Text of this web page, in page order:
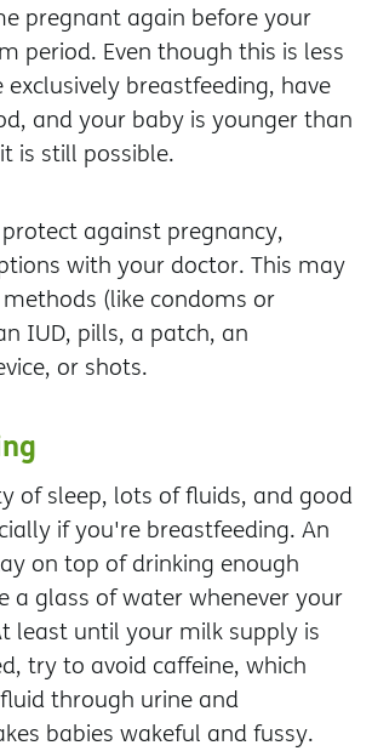
pregnant again before your
period. Even though this is less
exclusively breastfeeding, have
and your baby is younger than
is still possible.
against pregnancy,
with your doctor. This may
(like condoms or
IUD, pills, a patch, an
or shots.
of sleep, lots of fluids, and good
if you're breastfeeding. An
on top of drinking enough
a glass of water whenever your
least until your milk supply is
try to avoid caffeine, which
through urine and
babies wakeful and fussy.